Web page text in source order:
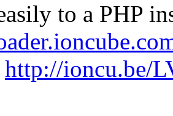
to a PHP
http://ioncu.be/